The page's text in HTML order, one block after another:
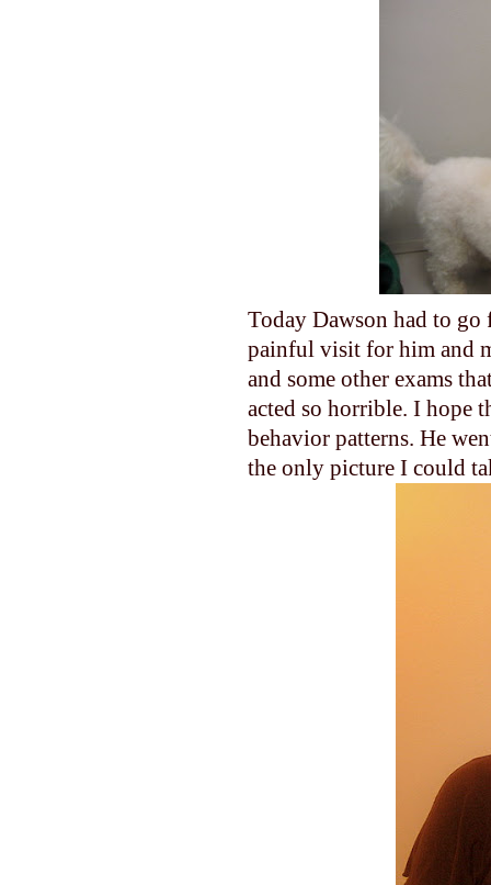
Today Dawson had to go
painful visit for him and
and some other exams
acted so horrible. I hope
behavior patterns. He
the only picture I could